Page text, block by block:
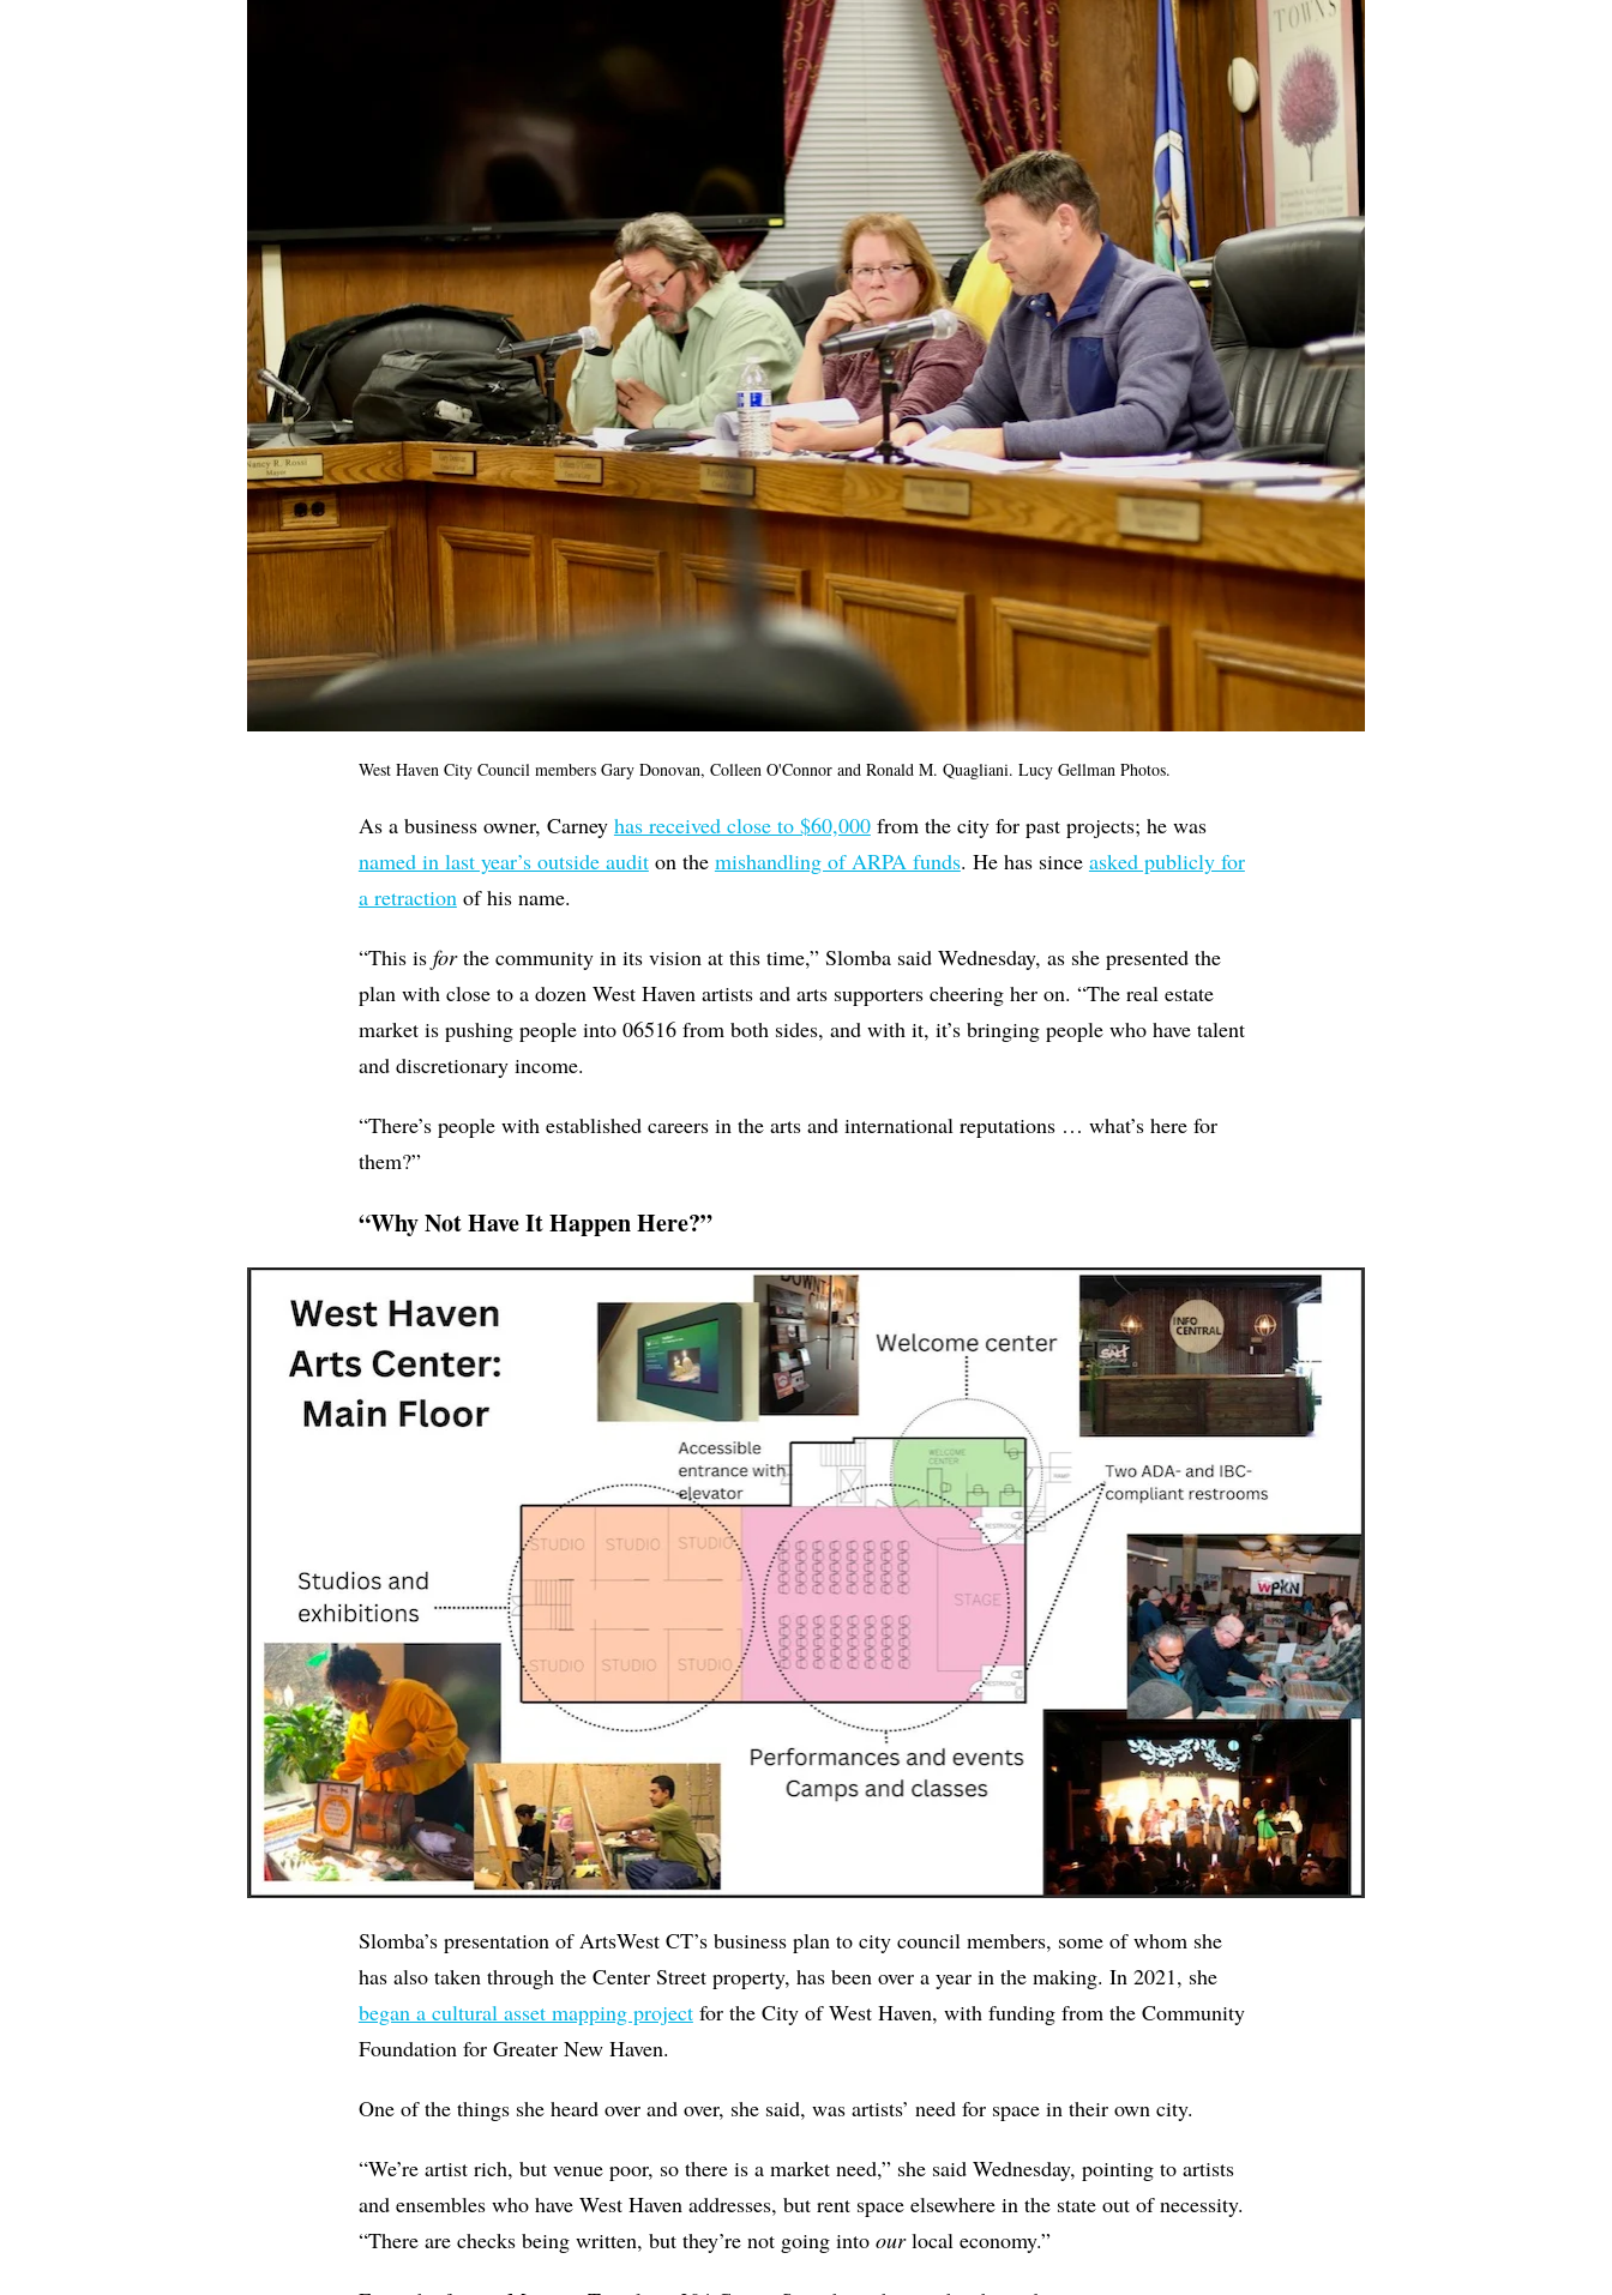
West Haven City Council members Gary Donovan, Colleen O'Connor and Ronald M. Quagliani. Lucy Gellman Photos.
As a business owner, Carney has received close to $60,000from the city for past projects; he was
named in last year’s outside auditon the mishandling of ARPA funds. He has since asked publicly for
a retraction of his name.
“This is forthe community in its vision at this time,” Slomba said Wednesday, as she presented the
plan with close to a dozen West Haven artists and arts supporters cheering her on. “The real estate
market is pushing people into 06516 from both sides, and with it, it’s bringing people who have talent
and discretionary income.
“There’s people with established careers in the arts and international reputations … what’s here for
them?”
“Why Not Have It Happen Here?”
Slomba’s presentation of ArtsWest CT’s business plan to city council members, some of whom she
has also taken through the Center Street property, has been over a year in the making. In 2021, she
began a cultural asset mapping projectfor the City of West Haven, with funding from the Community
Foundation for Greater New Haven.
One of the things she heard over and over, she said, was artists’ need for space in their own city.
“We’re artist rich, but venue poor, so there is a market need,” she said Wednesday, pointing to artists
and ensembles who have West Haven addresses, but rent space elsewhere in the state out of necessity.
“There are checks being written, but they’re not going into ourlocal economy.”